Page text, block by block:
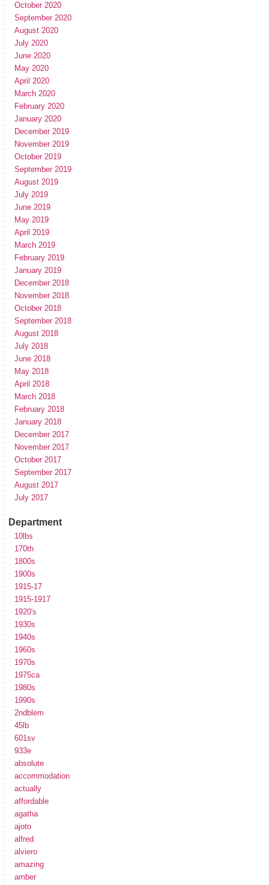
October 2020
September 2020
August 2020
July 2020
June 2020
May 2020
April 2020
March 2020
February 2020
January 2020
December 2019
November 2019
October 2019
September 2019
August 2019
July 2019
June 2019
May 2019
April 2019
March 2019
February 2019
January 2019
December 2018
November 2018
October 2018
September 2018
August 2018
July 2018
June 2018
May 2018
April 2018
March 2018
February 2018
January 2018
December 2017
November 2017
October 2017
September 2017
August 2017
July 2017
Department
10lbs
170th
1800s
1900s
1915-17
1915-1917
1920's
1930s
1940s
1960s
1970s
1975ca
1980s
1990s
2ndblem
45lb
601sv
933e
absolute
accommodation
actually
affordable
agatha
ajoto
alfred
alviero
amazing
amber